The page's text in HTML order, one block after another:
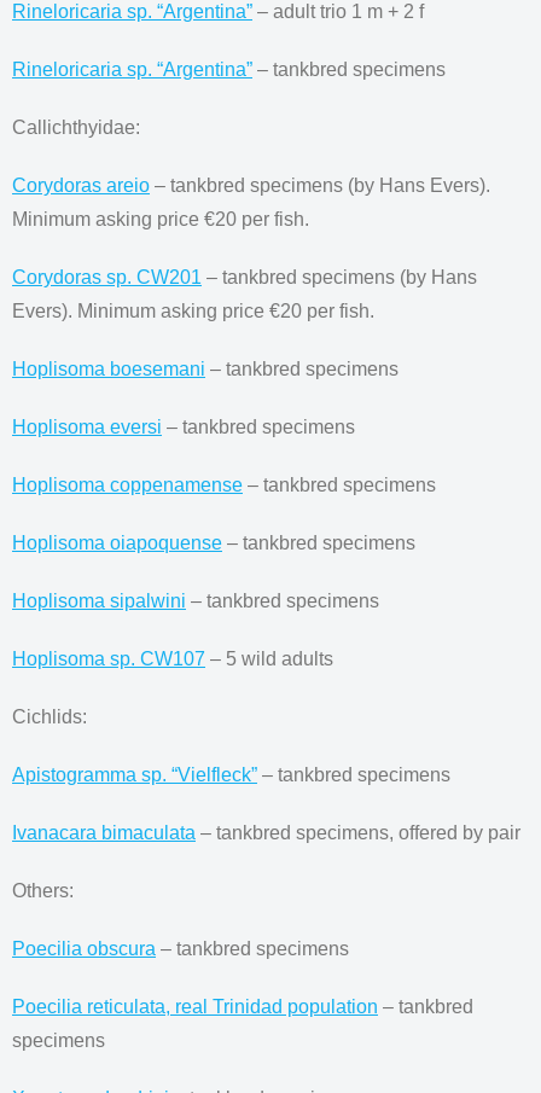
Rineloricaria sp. “Argentina” – adult trio 1 m + 2 f
Rineloricaria sp. “Argentina” – tankbred specimens
Callichthyidae:
Corydoras areio – tankbred specimens (by Hans Evers).
Minimum asking price €20 per fish.
Corydoras sp. CW201 – tankbred specimens (by Hans
Evers). Minimum asking price €20 per fish.
Hoplisoma boesemani – tankbred specimens
Hoplisoma eversi – tankbred specimens
Hoplisoma coppenamense – tankbred specimens
Hoplisoma oiapoquense – tankbred specimens
Hoplisoma sipalwini – tankbred specimens
Hoplisoma sp. CW107 – 5 wild adults
Cichlids:
Apistogramma sp. “Vielfleck” – tankbred specimens
Ivanacara bimaculata – tankbred specimens, offered by pair
Others:
Poecilia obscura – tankbred specimens
Poecilia reticulata, real Trinidad population – tankbred
specimens